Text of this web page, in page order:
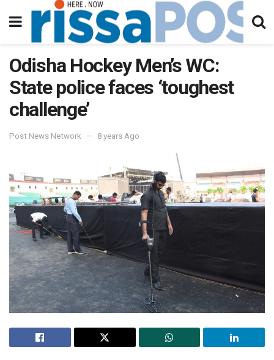
Odisha Hockey Men’s WC:
State police faces ‘toughest
challenge’
Post News Network 8 years Ago